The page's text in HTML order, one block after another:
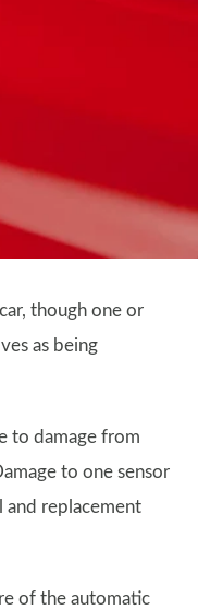
though one or
as being
to damage from
to one sensor
and replacement
of the automatic